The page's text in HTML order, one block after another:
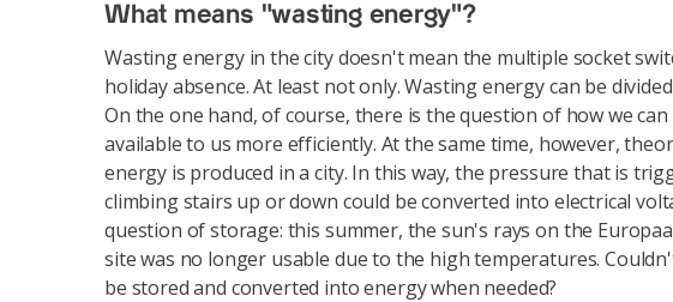
What means "wasting energy"?
Wasting energy in the city doesn't mean the multiple socket
holiday absence. At least not only. Wasting energy can be
On the one hand, of course, there is the question of how we
available to us more efficiently. At the same time, however,
energy is produced in a city. In this way, the pressure that is
climbing stairs up or down could be converted into electrical
question of storage: this summer, the sun's rays on the
site was no longer usable due to the high temperatures.
be stored and converted into energy when needed?